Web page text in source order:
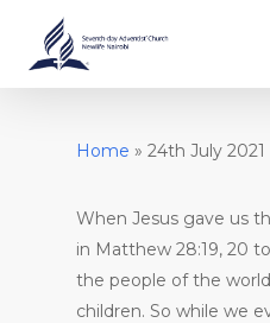
main
Home » 24th July 2021
When Jesus gave us
in Matthew 28:19, 20
the people of the
children. So while we